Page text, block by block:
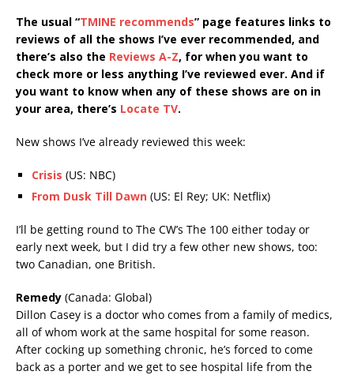
The usual “TMINE recommends” page features links to
reviews of all the shows I’ve ever recommended, and
there’s also the Reviews A-Z, for when you want to
check more or less anything I’ve reviewed ever. And if
you want to know when any of these shows are on in
your area, there’s Locate TV.
New shows I’ve already reviewed this week:
Crisis (US: NBC)
From Dusk Till Dawn (US: El Rey; UK: Netflix)
I’ll be getting round to The CW’s The 100 either today or
early next week, but I did try a few other new shows, too:
two Canadian, one British.
Remedy (Canada: Global)
Dillon Casey is a doctor who comes from a family of medics,
all of whom work at the same hospital for some reason.
After cocking up something chronic, he’s forced to come
back as a porter and we get to see hospital life from the